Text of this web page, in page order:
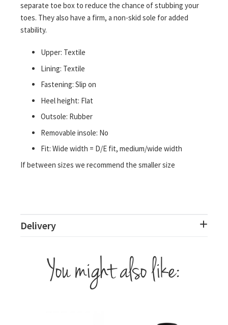
separate toe box to reduce the chance of stubbing your
toes. They also have a firm, a non-skid sole for added
stability.
Upper: Textile
Lining: Textile
Fastening: Slip on
Heel height: Flat
Outsole: Rubber
Removable insole: No
Fit: Wide width = D/E fit, medium/wide width
If between sizes we recommend the smaller size
Delivery
You might also like: